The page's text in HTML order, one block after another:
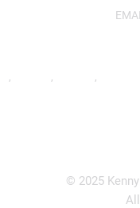
© 2025